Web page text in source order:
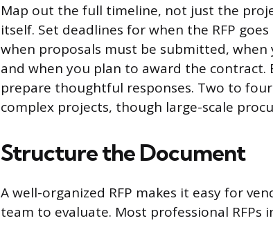
Map out the full timeline, not just the
itself. Set deadlines for when the RFP
when proposals must be submitted, when
and when you plan to award the
prepare thoughtful responses. Two to
complex projects, though large-scale
Structure the Document
A well-organized RFP makes it easy for
team to evaluate. Most professional RFPs